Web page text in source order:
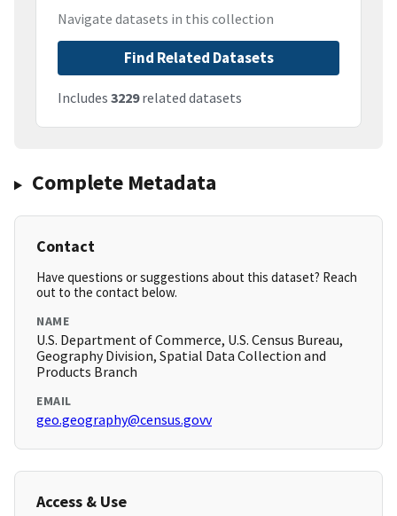
Navigate datasets in this collection
Find Related Datasets
Includes 3229related datasets
Complete Metadata
Contact
Have questions or suggestions about this dataset? Reach
out to the contact below.
NAME
U.S. Department of Commerce, U.S. Census Bureau,
Geography Division, Spatial Data Collection and
Products Branch
EMAIL
geo.geography@census.govv
Access & Use